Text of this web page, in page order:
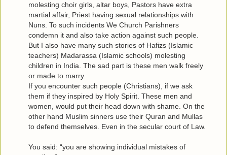
molesting choir girls, altar boys, Pastors have extra
martial affair, Priest having sexual relationships with
Nuns. To such incidents We Church Parishners
condemn it and also take action against such people.
But I also have many such stories of Hafizs (Islamic
teachers) Madarassa (Islamic schools) molesting
children in India. The sad part is these men walk freely
or made to marry.
If you encounter such people (Christians), if we ask
them if they inspired by Holy Spirit. These men and
women, would put their head down with shame. On the
other hand Muslim sinners use their Quran and Mullas
to defend themselves. Even in the secular court of Law.
You said: “you are showing individual mistakes of